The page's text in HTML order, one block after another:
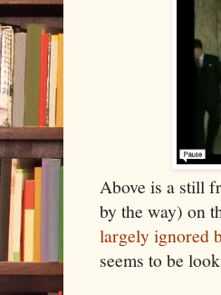
Above is a still
by the way) on
largely ignored
seems to be